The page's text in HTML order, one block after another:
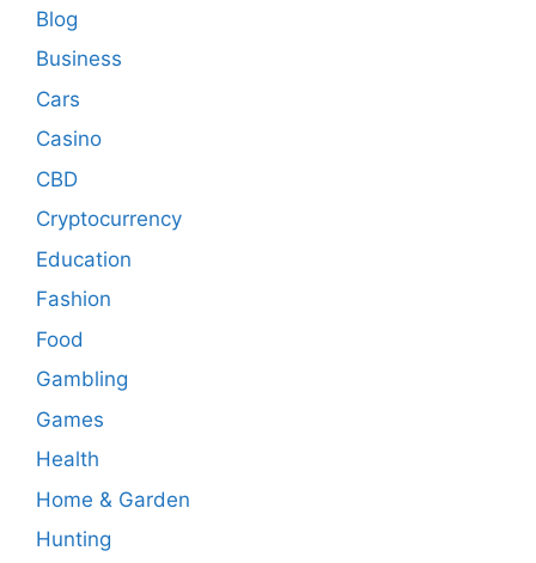
Blog
Business
Cars
Casino
CBD
Cryptocurrency
Education
Fashion
Food
Gambling
Games
Health
Home & Garden
Hunting